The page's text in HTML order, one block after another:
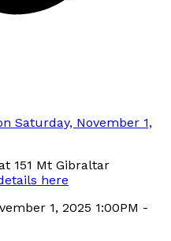
151 Mt Gibraltar
here
1, 2025 1:00PM -